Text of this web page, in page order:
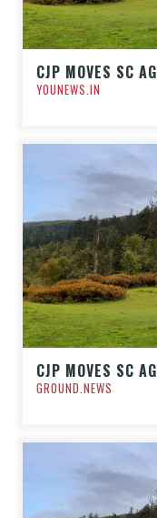
CJP MOVES SC
YOUNEWS.IN
CJP MOVES SC
GROUND.NEWS